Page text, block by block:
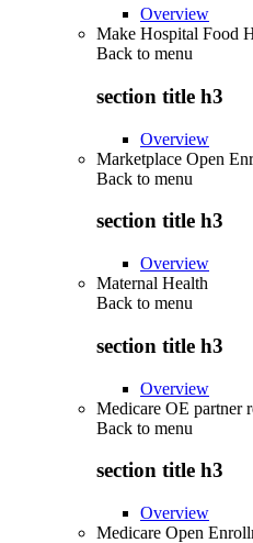
Overview
Make Hospital Food
Back to menu
section title h3
Overview
Marketplace Open
Back to menu
section title h3
Overview
Maternal Health
Back to menu
section title h3
Overview
Medicare OE partner
Back to menu
section title h3
Overview
Medicare Open